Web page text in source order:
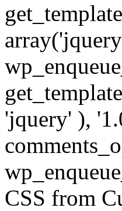
'jquery' ),
CSS from